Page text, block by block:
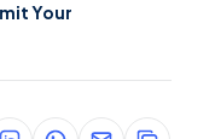
Your